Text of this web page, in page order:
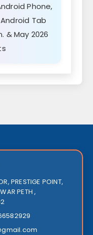
Phone,
Tab
& May 2026
PRESTIGE POINT,
PETH ,